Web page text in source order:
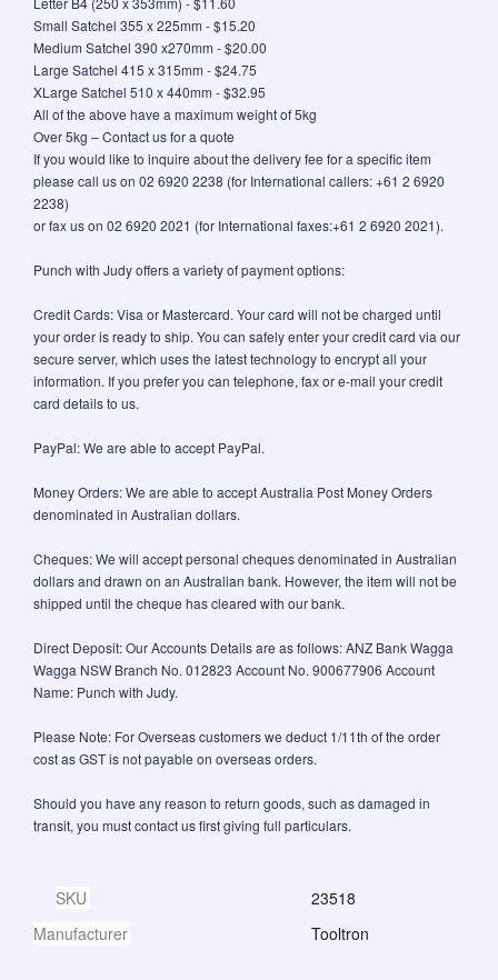
Small Satchel 355 x 225mm - $15.20
Medium Satchel 390 x270mm - $20.00
Large Satchel 415 x 315mm - $24.75
XLarge Satchel 510 x 440mm - $32.95
All of the above have a maximum weight of 5kg
Over 5kg – Contact us for a quote
If you would like to inquire about the delivery fee for a specific item
please call us on 02 6920 2238 (for International callers: +61 2 6920
2238)
or fax us on 02 6920 2021 (for International faxes:+61 2 6920 2021).
Punch with Judy offers a variety of payment options:
Credit Cards: Visa or Mastercard. Your card will not be charged until
your order is ready to ship. You can safely enter your credit card via our
secure server, which uses the latest technology to encrypt all your
information. If you prefer you can telephone, fax or e-mail your credit
card details to us.
PayPal: We are able to accept PayPal.
Money Orders: We are able to accept Australia Post Money Orders
denominated in Australian dollars.
Cheques: We will accept personal cheques denominated in Australian
dollars and drawn on an Australian bank. However, the item will not be
shipped until the cheque has cleared with our bank.
Direct Deposit: Our Accounts Details are as follows: ANZ Bank Wagga
Wagga NSW Branch No. 012823 Account No. 900677906 Account
Name: Punch with Judy.
Please Note: For Overseas customers we deduct 1/11th of the order
cost as GST is not payable on overseas orders.
Should you have any reason to return goods, such as damaged in
transit, you must contact us first giving full particulars.
SKU
23518
Manufacturer
Tooltron